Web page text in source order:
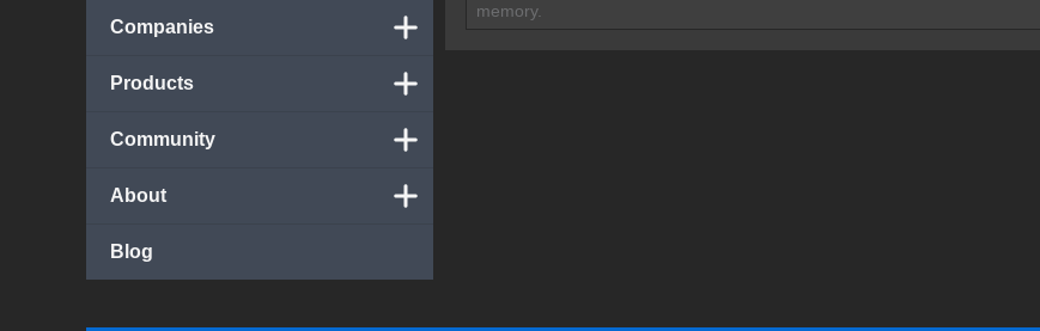
Companies
Products
Community
About
Blog
memory.